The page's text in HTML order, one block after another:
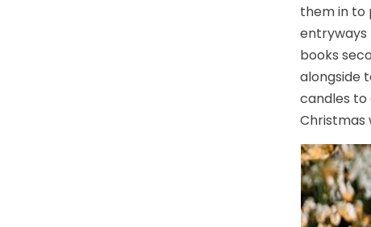
them in to
entryways
books
alongside
candles to
Christmas